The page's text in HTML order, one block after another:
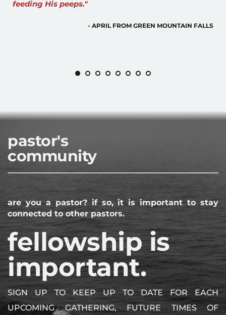
all in the Name of The Father, Son and Holy
pastor's
community
are you a pastor? if so, it is important to stay
connected to other pastors.
fellowship is
important.
SIGN UP TO KEEP UP TO DATE FOR EACH
UPCOMING GATHERING, FUTURE TIMES OF